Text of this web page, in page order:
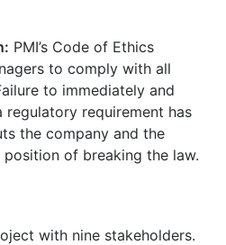
PMI’s Code of Ethics
to comply with all
to immediately and
requirement has
the company and the
of breaking the law.
with nine stakeholders.